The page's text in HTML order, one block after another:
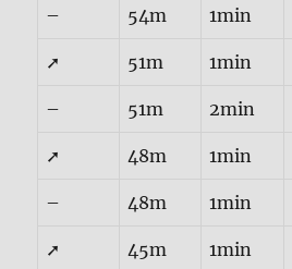
– 54m 1min
➚ 51m 1min
– 51m 2min
➚ 48m 1min
– 48m 1min
➚ 45m 1min